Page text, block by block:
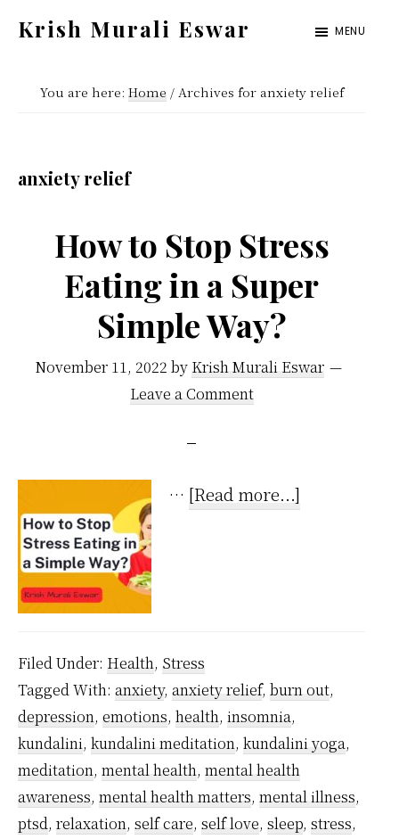
content
sidebar
Krish Murali Eswar
Inside
MENU
You are here: Home /Archives for anxiety relief
anxiety relief
How to Stop Stress
Eating in a Super
Simple Way?
November 11, 2022 by Krish Murali Eswar
Leave a Comment
… [Read more...]
a
Simple
Way?
Filed Under: Health, Stress
Tagged With: anxiety, anxiety relief, burn out,
depression, emotions, health, insomnia,
kundalini, kundalini meditation, kundalini yoga,
meditation, mental health, mental health
awareness, mental health matters, mental illness,
ptsd, relaxation, self care, self love, sleep, stress,